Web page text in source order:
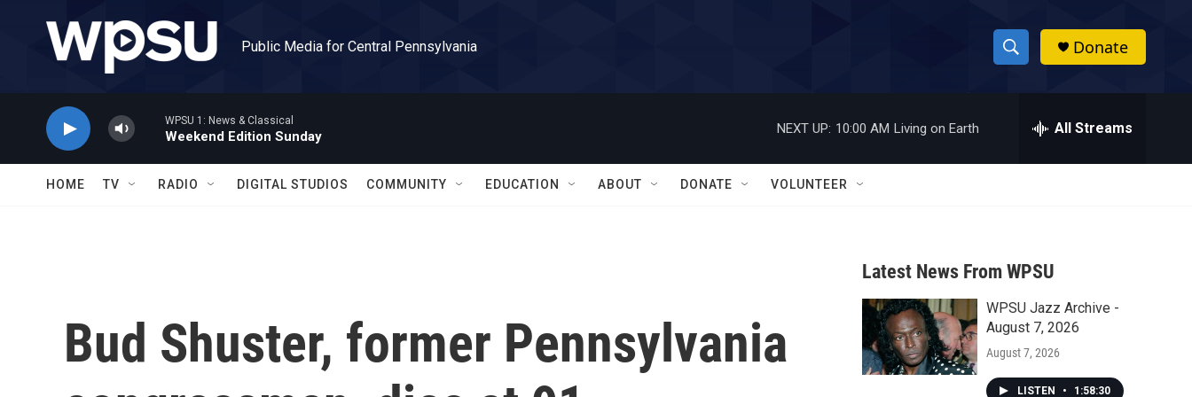
Public Media for Central Pennsylvania
S
h
w
a
r
c
h
h
Donate
WPSU 1: News & Classical
Weekend Edition Sunday
NEXT UP: 10:00 AM Living on Earth All Streams
HOME TV RADIO DIGITAL STUDIOS COMMUNITY EDUCATION ABOUT DONATE VOLUNTEER
Bud Shuster, former Pennsylvania
Latest News From WPSU
WPSU Jazz Archive -
August 7, 2026
August 7, 2026
LISTEN • 1:58:30